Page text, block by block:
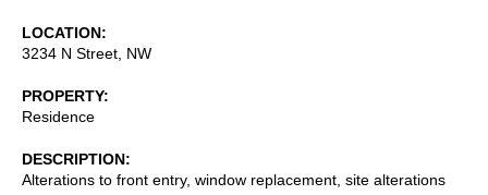
LOCATION
3234 N Street, NW
PROPERTY
Residence
DESCRIPTION
Alterations to front entry, window replacement, site alterations